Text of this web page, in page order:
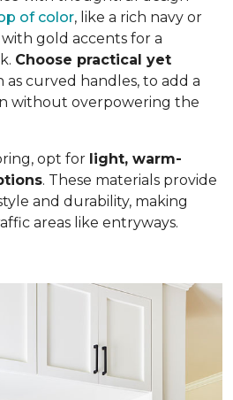
of color, like a rich navy or
gold accents for a
Choose practical yet
as curved handles, to add a
without overpowering the
opt for light, warm-
. These materials provide
and durability, making
areas like entryways.